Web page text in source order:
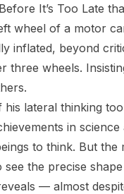
It’s Too Late
wheel of a motor
inflated, beyond
three wheels.
his lateral thinking
in
to think. But
the precise
— almost